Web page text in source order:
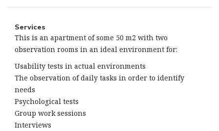
Services
This is an apartment of some 50 m2 with two
observation rooms in an ideal environment for:
Usability tests in actual environments
The observation of daily tasks in order to identify
needs
Psychological tests
Group work sessions
Interviews